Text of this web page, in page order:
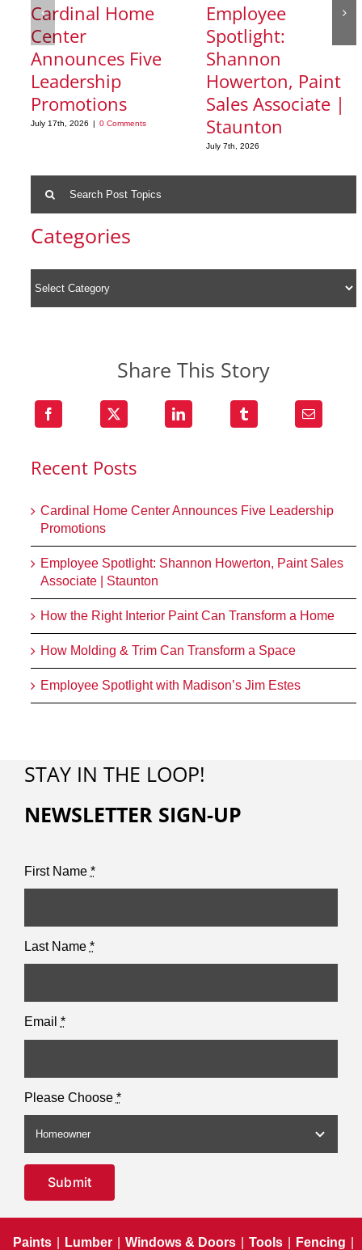
Cardinal Home
Center
Announces Five
Leadership
Promotions
July 17th, 2026 0 Comments
Employee
Spotlight:
Shannon
Howerton, Paint
Sales Associate |
Staunton
July 7th, 2026
for:
Categories
Share This Story
Recent Posts
Cardinal Home Center Announces Five Leadership
Promotions
Employee Spotlight: Shannon Howerton, Paint Sales
Associate | Staunton
How the Right Interior Paint Can Transform a Home
How Molding & Trim Can Transform a Space
Employee Spotlight with Madison’s Jim Estes
STAY IN THE LOOP!
NEWSLETTER SIGN-UP
First Name *
Last Name *
Email *
Please Choose *
Submit
Paints Lumber Windows & Doors Tools Fencing